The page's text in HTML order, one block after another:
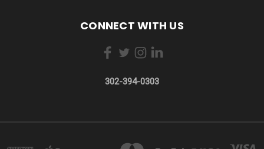
CONNECT WITH US
302-394-0303